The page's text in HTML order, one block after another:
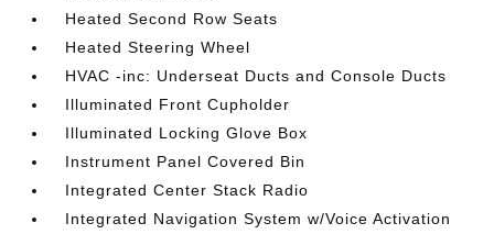
Heated Second Row Seats
Heated Steering Wheel
HVAC -inc: Underseat Ducts and Console Ducts
Illuminated Front Cupholder
Illuminated Locking Glove Box
Instrument Panel Covered Bin
Integrated Center Stack Radio
Integrated Navigation System w/Voice Activation